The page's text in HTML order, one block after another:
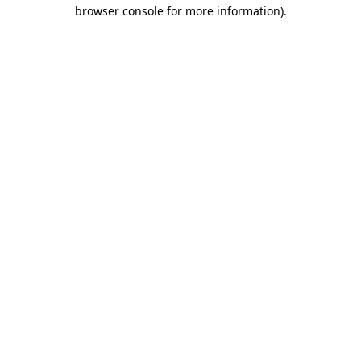
browser console for more information).